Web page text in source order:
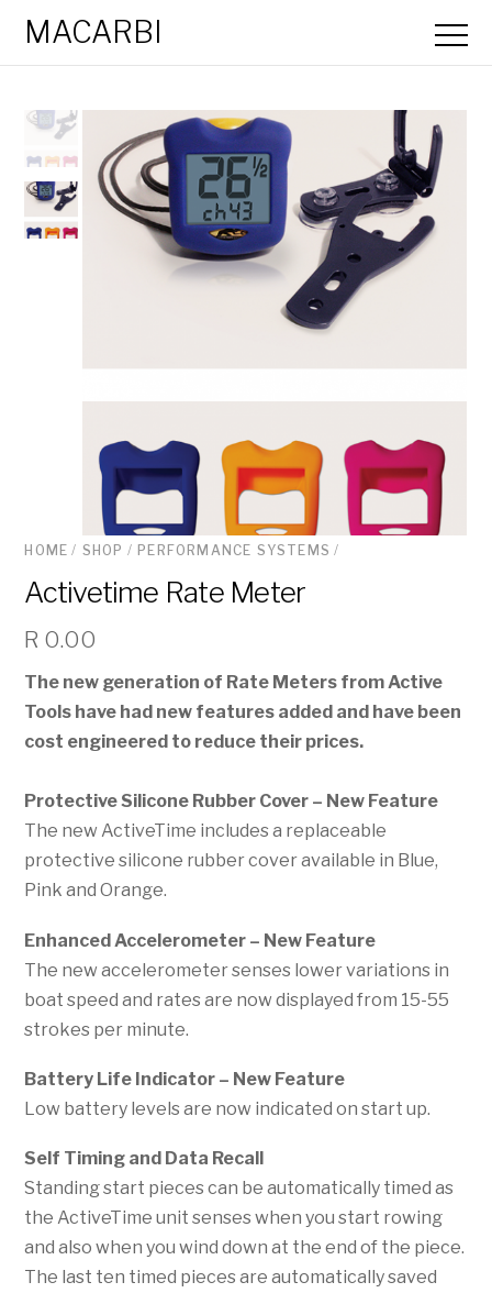
MACARBI
HOME / SHOP / PERFORMANCE SYSTEMS /
Activetime Rate Meter
R 0.00
The new generation of Rate Meters from Active
Tools have had new features added and have been
cost engineered to reduce their prices.
Protective Silicone Rubber Cover – New Feature
The new ActiveTime includes a replaceable
protective silicone rubber cover available in Blue,
Pink and Orange.
Enhanced Accelerometer – New Feature
The new accelerometer senses lower variations in
boat speed and rates are now displayed from 15-55
strokes per minute.
Battery Life Indicator – New Feature
Low battery levels are now indicated on start up.
Self Timing and Data Recall
Standing start pieces can be automatically timed as
the ActiveTime unit senses when you start rowing
and also when you wind down at the end of the piece.
The last ten timed pieces are automatically saved